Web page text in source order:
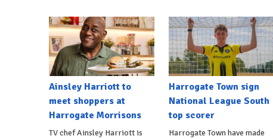
Ainsley Harriott to
meet shoppers at
Harrogate Morrisons
TV chef Ainsley Harriott is
Harrogate Town sign
National League South
top scorer
Harrogate Town have made